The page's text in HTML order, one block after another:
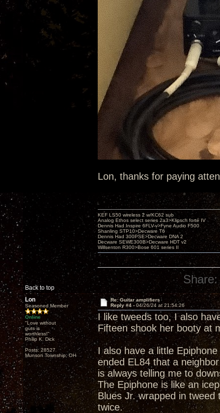
Lon, thanks for paying
Back to top
KEF LS50 wireless 2 w/KC62 sub
Analog Ethos select series 2a3>Klipsch forté IV
Dennis Had Inspire 6FLV-v>Fyne Audio F500
Shanling STP10>Decware T6
Dennis Had 300PSE>Decware DNA 2
Decware SEWE300B>Decware HDT v2
Willsenton R300>Bose 601 series II
Share:
Lon
Seasoned Member
Online
"Love without
guts is
worthless!"
Philip K. Dick
Posts: 28527
Munson Township, OH
Re: Guitar amplifiers
Reply #4 -04/26/24 at 21:54:26
I like tweeds too, I also
Fifteen shook her booty at
I also have a little
ended EL84 that a
is always telling me to
The Epiphone is like an
Blues Jr. wrapped in
twice.